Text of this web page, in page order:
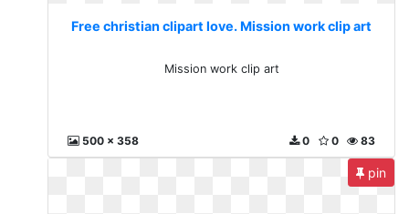
Free christian clipart love. Mission work clip art
Mission work clip art
500 x 358 83
0
0
pin